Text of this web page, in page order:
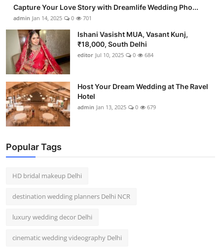
Capture Your Love Story with Dreamlife Wedding Pho...
admin Jan 14, 2025 0 701
Ishani Vasisht MUA, Vasant Kunj,
₹18,000, South Delhi
editor Jul 10, 2025 0 684
Host Your Dream Wedding at The Ravel
Hotel
admin Jan 13, 2025 0 679
Popular Tags
HD bridal makeup Delhi
destination wedding planners Delhi NCR
luxury wedding decor Delhi
cinematic wedding videography Delhi